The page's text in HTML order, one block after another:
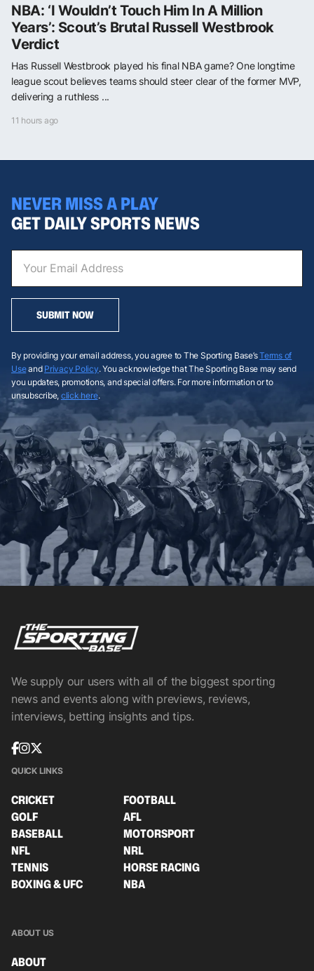
NBA: ‘I Wouldn’t Touch Him In A Million
Years’: Scout’s Brutal Russell Westbrook
Verdict
Has Russell Westbrook played his final NBA game? One longtime
league scout believes teams should steer clear of the former MVP,
delivering a ruthless ...
11 hours ago
NEVER MISS A PLAY
GET DAILY SPORTS NEWS
SUBMIT NOW
By providing your email address, you agree to The Sporting Base’sTerms of
Useand Privacy Policy. You acknowledge that The Sporting Base may send
you updates, promotions, and special offers. For more information or to
unsubscribe, click here.
We supply our users with all of the biggest sporting
news and events along with previews, reviews,
interviews, betting insights and tips.
QUICK LINKS
CRICKET
FOOTBALL
GOLF
AFL
BASEBALL
MOTORSPORT
NFL
NRL
TENNIS
HORSE RACING
BOXING & UFC
NBA
ABOUT US
ABOUT